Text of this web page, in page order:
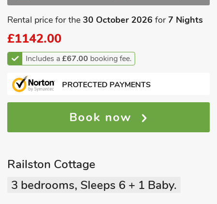
Rental price for the 30 October 2026 for7 Nights
£1142.00
Includes a£67.00 booking fee.
PROTECTED PAYMENTS
Book now
Railston Cottage
3 bedrooms, Sleeps 6 + 1 Baby.